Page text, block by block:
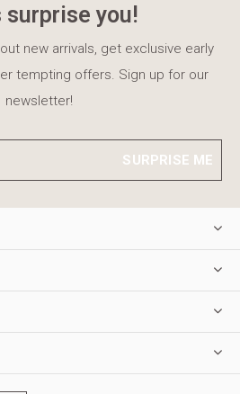
surprise you!
new arrivals, get exclusive early
tempting offers. Sign up for our
newsletter!
SURPRISE ME